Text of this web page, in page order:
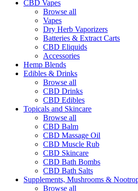
CBD Vapes
Browse all
Vapes
Dry Herb Vaporizers
Batteries & Extract Carts
CBD Eliquids
Accessories
Hemp Blends
Edibles & Drinks
Browse all
CBD Drinks
CBD Edibles
Topicals and Skincare
Browse all
CBD Balm
CBD Massage Oil
CBD Muscle Rub
CBD Skincare
CBD Bath Bombs
CBD Bath Salts
Supplements, Mushrooms &
Browse all